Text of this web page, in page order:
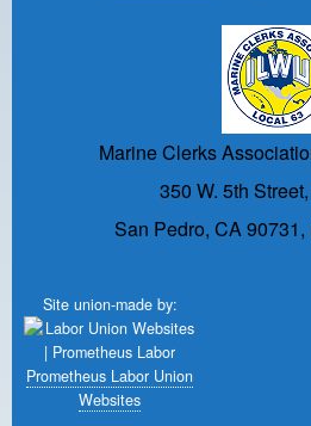
Marine Clerks
350 W. 5th
San Pedro, CA
Site union-made by:
Prometheus Labor Union
Websites